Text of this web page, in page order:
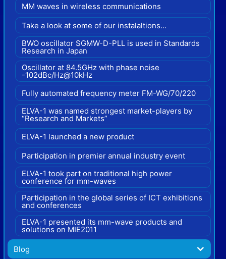
MM waves in wireless communications
Take a look at some of our instalaltions...
BWO oscillator SGMW-D-PLL is used in Standards
Research in Japan
Oscillator at 84.5GHz with phase noise
-102dBc/Hz@10kHz
Fully automated frequency meter FM-WG/70/220
ELVA-1 was named strongest market-players by
“Research and Markets”
ELVA-1 launched a new product
Participation in premier annual industry event
ELVA-1 took part on traditional high power
conference for mm-waves
Participation in the global series of ICT exhibitions
and conferences
ELVA-1 presented its mm-wave products and
solutions on MIE2011
Blog